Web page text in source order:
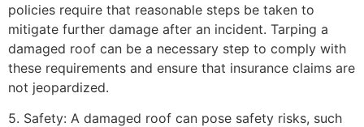
policies require that reasonable steps be taken to
mitigate further damage after an incident. Tarping a
damaged roof can be a necessary step to comply with
these requirements and ensure that insurance claims are
not jeopardized.
5. Safety: A damaged roof can pose safety risks, such